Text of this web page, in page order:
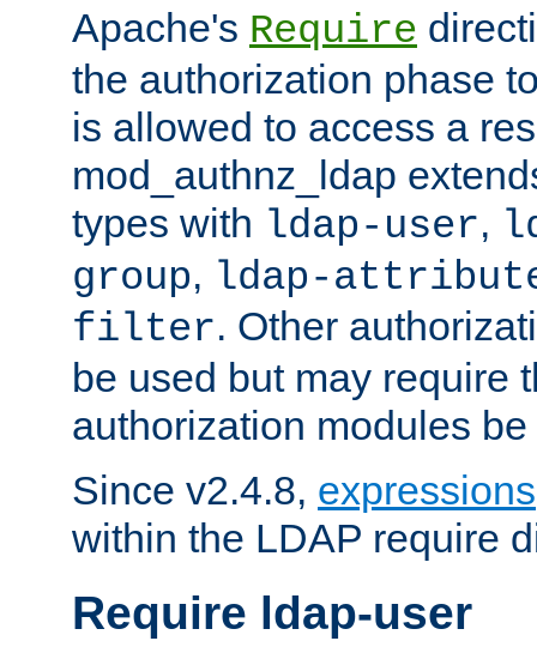
Apache's Require
the authorization phase
is allowed to access a
mod_authnz_ldap
types with ldap-user,
group, ldap-
filter. Other
be used but may require
authorization modules
Since v2.4.8, expressions
within the LDAP require
Require ldap-user